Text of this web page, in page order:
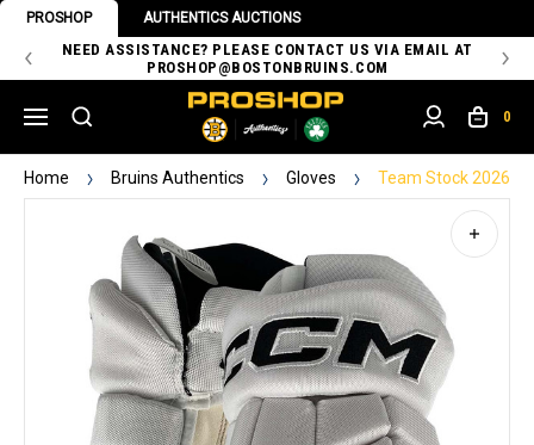
PROSHOP AUTHENTICS AUCTIONS
NEED ASSISTANCE? PLEASE CONTACT US VIA EMAIL AT
PROSHOP@BOSTONBRUINS.COM
0
Home Bruins Authentics Gloves Team Stock 2026